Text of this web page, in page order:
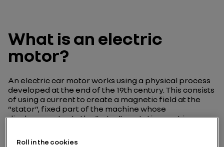
What is an electric
motor?
An electric car motor works using a physical process
developed at the end of the 19th century. This consists
of using a current to create a magnetic field at the
“stator”, fixed part of the machine whose
displacement sets the “rotor”, a rotating part in
more, further down.
Roll in the cookies